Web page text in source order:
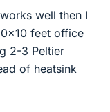
well then I
feet office
2-3 Peltier
of heatsink